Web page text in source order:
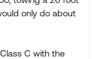
only do about
C with the